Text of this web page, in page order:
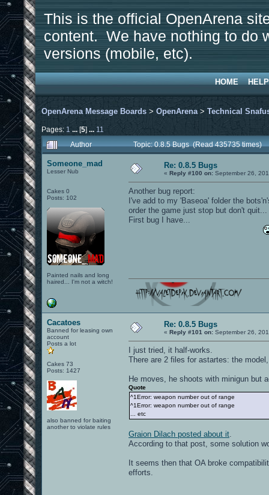
This is the official OpenArena
content. We have nothing to do
versions (mobile, etc).
HOME HELP
OpenArena Message Boards > OpenArena > Technical
Pages: 1 ...[5] ... 11
Author
Topic: 0.8.5 Bugs (Read 435735 times)
Someone_mad
Lesser Nub
Cakes 0
Posts: 102
Painted nails and long
haired... I'm not a witch!
Re: 0.8.5 Bugs
« Reply #100 on: September 26,
Another bug report:
I've add to my 'Baseoa' folder the
order the game just stop but don't quit...
First bug I have...
Cacatoes
Banned for leasing own
account
Posts a lot
Cakes 73
Posts: 1427
also banned for baiting
another to violate rules
Re: 0.8.5 Bugs
« Reply #101 on: September 26,
I just tried, it half-works.
There are 2 files for astartes: the
He moves, he shoots with minigun but
Quote
^1Error: weapon number out of range
^1Error: weapon number out of range
... etc
Graion Dilach posted about it
According to that post, some solution
It seems then that OA broke
efforts.